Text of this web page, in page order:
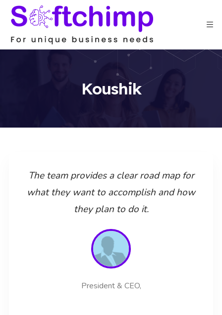
Koushik
The team provides a clear road map for
what they want to accomplish and how
they plan to do it.
President & CEO,